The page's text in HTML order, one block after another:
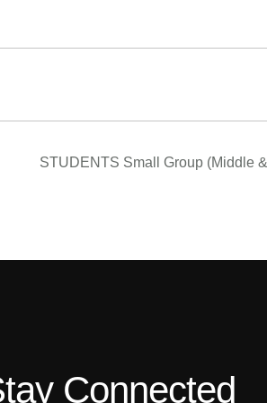
STUDENTS Small Group (Middle
Connected